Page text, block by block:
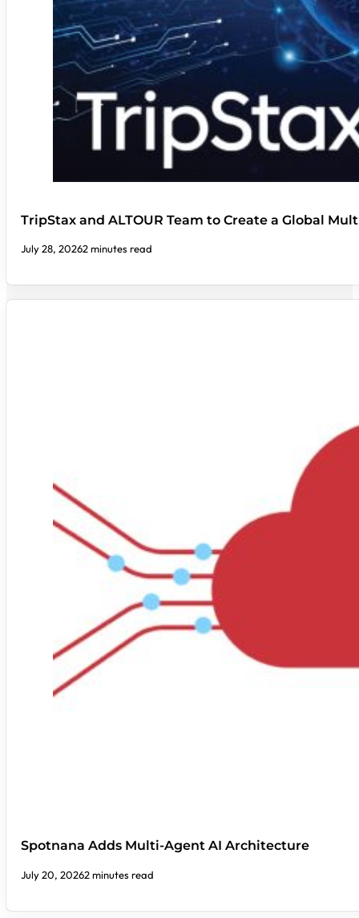
TripStax and ALTOUR Team to Create a Global
July 28, 20262 minutes read
Spotnana Adds Multi-Agent AI Architecture
July 20, 20262 minutes read